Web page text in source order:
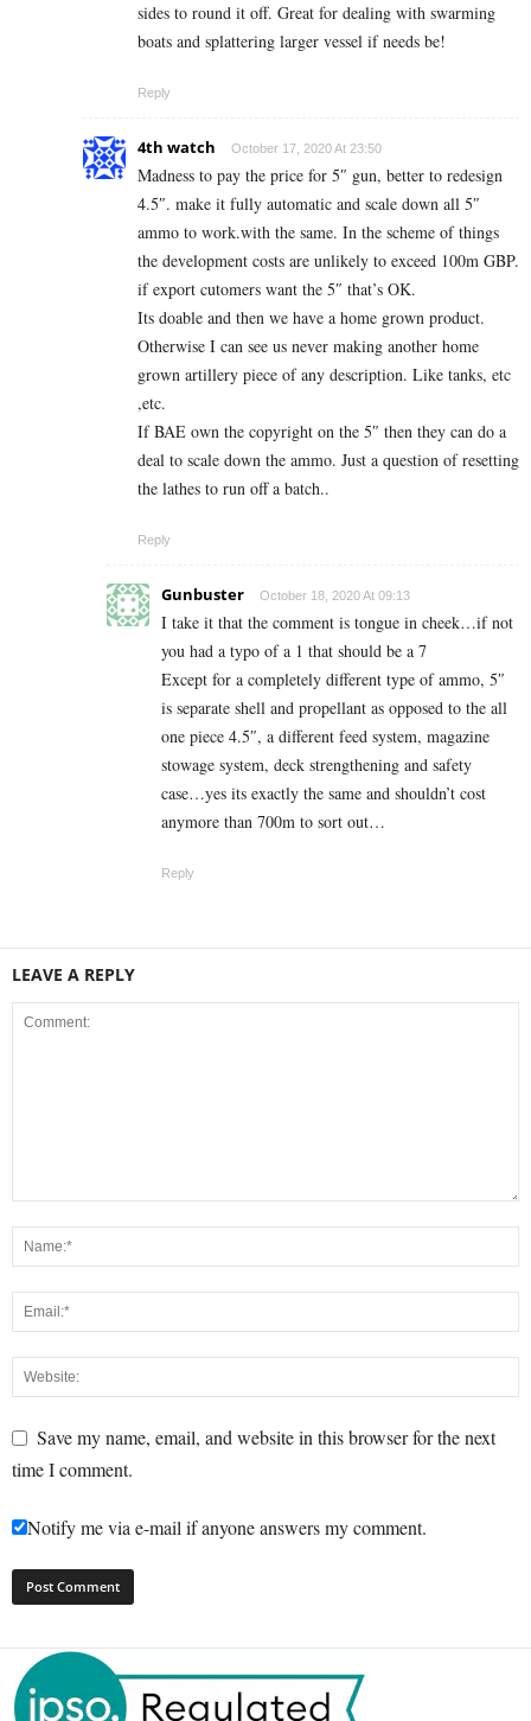
sides to round it off. Great for dealing with swarming
boats and splattering larger vessel if needs be!
Reply
4th watch October 17, 2020 At 23:50
Madness to pay the price for 5″ gun, better to redesign
4.5″. make it fully automatic and scale down all 5″
ammo to work.with the same. In the scheme of things
the development costs are unlikely to exceed 100m GBP.
if export cutomers want the 5″ that’s OK.
Its doable and then we have a home grown product.
Otherwise I can see us never making another home
grown artillery piece of any description. Like tanks, etc
,etc.
If BAE own the copyright on the 5″ then they can do a
deal to scale down the ammo. Just a question of resetting
the lathes to run off a batch..
Reply
Gunbuster October 18, 2020 At 09:13
I take it that the comment is tongue in cheek…if not
you had a typo of a 1 that should be a 7
Except for a completely different type of ammo, 5″
is separate shell and propellant as opposed to the all
one piece 4.5″, a different feed system, magazine
stowage system, deck strengthening and safety
case…yes its exactly the same and shouldn’t cost
anymore than 700m to sort out…
Reply
LEAVE A REPLY
Save my name, email, and website in this browser for the next
time I comment.
Notify me via e-mail if anyone answers my comment.